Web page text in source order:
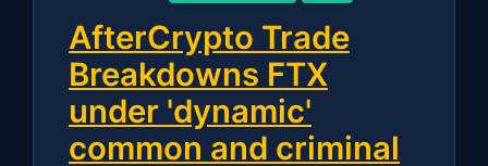
AfterCrypto Trade
Breakdowns FTX
under 'dynamic'
common and criminal